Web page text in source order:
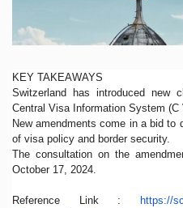
KEY TAKEAWAYS
Switzerland has introduced new
Central Visa Information System (C
New amendments come in a bid to
of visa policy and border security.
The consultation on the
October 17, 2024.
Reference Link : https://